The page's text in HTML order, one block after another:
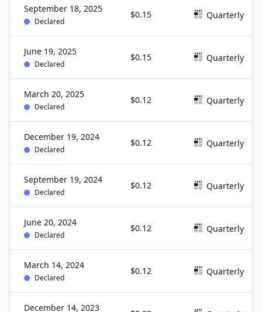
September 18, 2025
Declared
$0.15 Quarterly
June 19, 2025
Declared
$0.15 Quarterly
March 20, 2025
Declared
$0.12 Quarterly
December 19, 2024
Declared
$0.12 Quarterly
September 19, 2024
Declared
$0.12 Quarterly
June 20, 2024
Declared
$0.12 Quarterly
March 14, 2024
Declared
$0.12 Quarterly
December 14, 2023